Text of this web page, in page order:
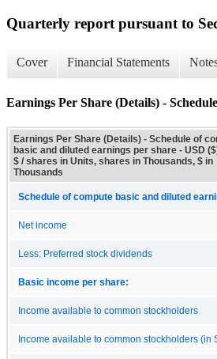
Quarterly report pursuant to
Cover Financial Statements
Earnings Per Share (Details) -
Earnings Per Share (Details) - Schedule of
basic and diluted earnings per share - USD
$ / shares in Units, shares in Thousands, $ in
Thousands
Schedule of compute basic and diluted
Net income
Less: Preferred stock dividends
Basic income per share:
Income available to common stockholders
Income available to common stockholders (in